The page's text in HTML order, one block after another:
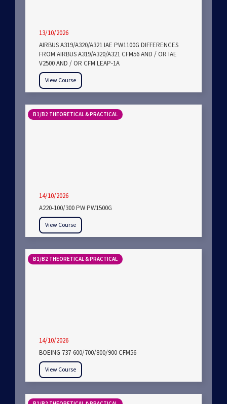
13/10/2026
AIRBUS A319/A320/A321 IAE PW1100G DIFFERENCES
FROM AIRBUS A319/A320/A321 CFM56 AND / OR IAE
V2500 AND / OR CFM LEAP-1A
View Course
B1/B2 THEORETICAL & PRACTICAL
14/10/2026
A220-100/300 PW PW1500G
View Course
B1/B2 THEORETICAL & PRACTICAL
14/10/2026
BOEING 737-600/700/800/900 CFM56
View Course